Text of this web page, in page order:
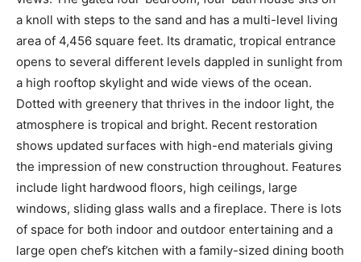
a knoll with steps to the sand and has a multi-level living
area of 4,456 square feet. Its dramatic, tropical entrance
opens to several different levels dappled in sunlight from
a high rooftop skylight and wide views of the ocean.
Dotted with greenery that thrives in the indoor light, the
atmosphere is tropical and bright. Recent restoration
shows updated surfaces with high-end materials giving
the impression of new construction throughout. Features
include light hardwood floors, high ceilings, large
windows, sliding glass walls and a fireplace. There is lots
of space for both indoor and outdoor entertaining and a
large open chef’s kitchen with a family-sized dining booth